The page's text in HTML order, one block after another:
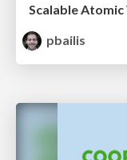
Scalable
pbailis